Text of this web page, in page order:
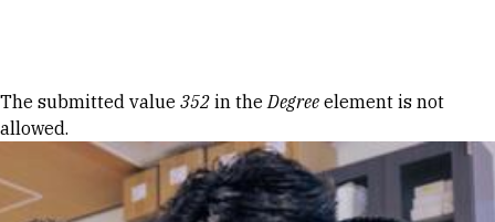
Error message
The submitted value 352 in theDegree element is not
allowed.